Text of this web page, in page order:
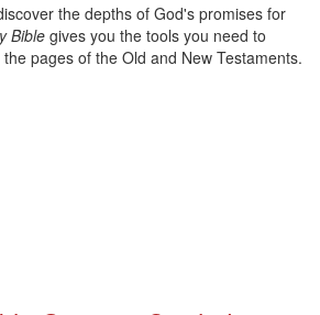
the depths of God's promises for
Bible gives you the tools you need to
pages of the Old and New Testaments.